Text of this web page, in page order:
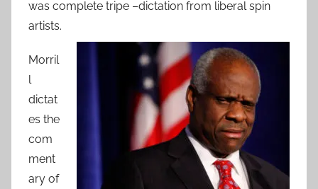
was complete tripe –dictation from liberal spin
artists.
Morril
l
dictat
es the
com
ment
ary of